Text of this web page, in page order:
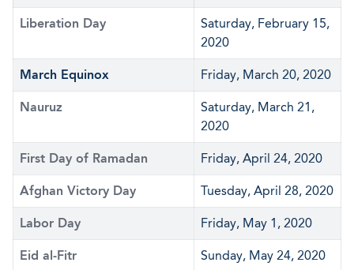
Liberation Day
Saturday, February 15,
2020
March Equinox Friday, March 20, 2020
Nauruz
Saturday, March 21,
2020
First Day of Ramadan Friday, April 24, 2020
Afghan Victory Day Tuesday, April 28, 2020
Labor Day Friday, May 1, 2020
Eid al-Fitr Sunday, May 24, 2020